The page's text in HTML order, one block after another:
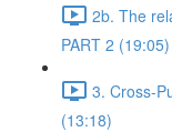
2b. The
PART 2 (19:05)
3. Cross-
(13:18)